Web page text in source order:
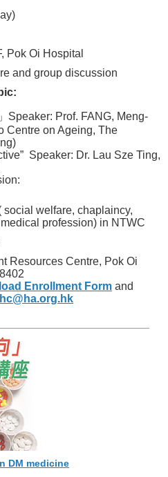
Pok Oi Hospital
and group discussion
Speaker: Prof. FANG, Meng-
Centre on Ageing, The
Speaker: Dr. Lau Sze Ting,
social welfare, chaplaincy,
profession) in NTWC
Resources Centre, Pok Oi
Enrollment Form and
DM medicine